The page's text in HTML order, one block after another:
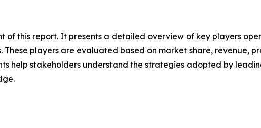
of this report. It presents a detailed overview of key players
These players are evaluated based on market share, revenue,
help stakeholders understand the strategies adopted by